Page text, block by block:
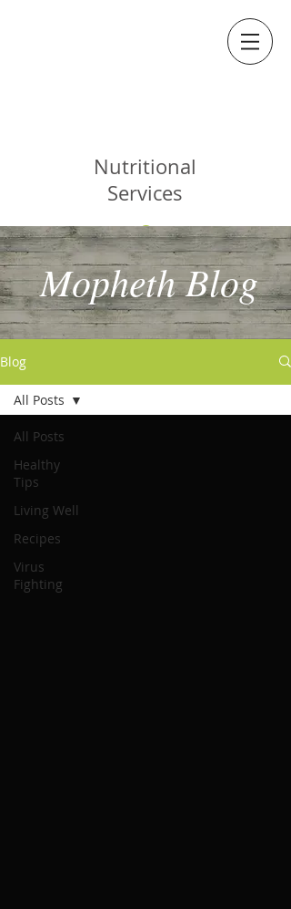
Nutritional
Services
Mopheth Blog
Blog
All Posts
Healthy
Tips
Living Well
Recipes
Virus
Fighting
All Posts